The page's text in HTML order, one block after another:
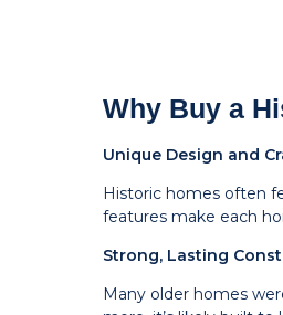
Why Buy a
Unique Design and
Historic homes often
features make each
Strong, Lasting
Many older homes